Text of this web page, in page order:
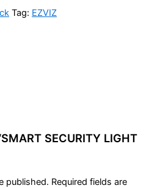
Tag: EZVIZ
SECURITY LIGHT
published. Required fields are